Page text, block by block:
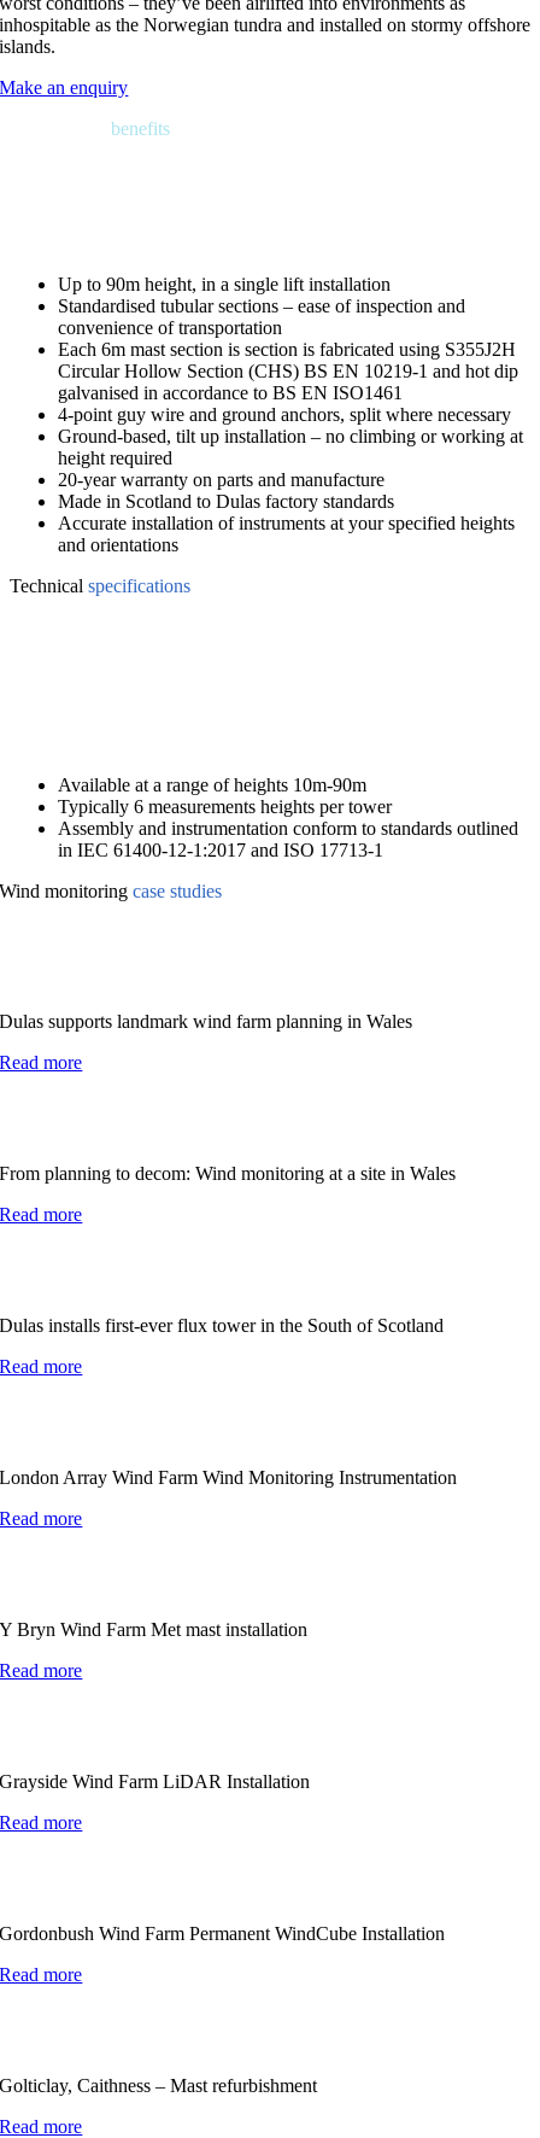
inhospitable as the Norwegian tundra and installed on stormy offshore
islands.
Make an enquiry
benefits
Up to 90m height, in a single lift installation
Standardised tubular sections – ease of inspection and
convenience of transportation
Each 6m mast section is section is fabricated using S355J2H
Circular Hollow Section (CHS) BS EN 10219-1 and hot dip
galvanised in accordance to BS EN ISO1461
4-point guy wire and ground anchors, split where necessary
Ground-based, tilt up installation – no climbing or working at
height required
20-year warranty on parts and manufacture
Made in Scotland to Dulas factory standards
Accurate installation of instruments at your specified heights
and orientations
Technical specifications
Available at a range of heights 10m-90m
Typically 6 measurements heights per tower
Assembly and instrumentation conform to standards outlined
in IEC 61400-12-1:2017 and ISO 17713-1
Wind monitoringcase studies
Dulas supports landmark wind farm planning in Wales
Read more
From planning to decom: Wind monitoring at a site in Wales
Read more
Dulas installs first-ever flux tower in the South of Scotland
Read more
London Array Wind Farm Wind Monitoring Instrumentation
Read more
Y Bryn Wind Farm Met mast installation
Read more
Grayside Wind Farm LiDAR Installation
Read more
Gordonbush Wind Farm Permanent WindCube Installation
Read more
Golticlay, Caithness – Mast refurbishment
Read more